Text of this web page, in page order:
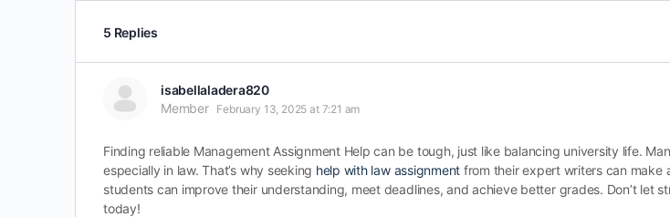
5 Replies
isabellaladera820
Member
February 13, 2025 at 7:21 am
Finding reliable Management Assignment Help can be tough, just like balancing university life.
especially in law. That’s why seeking help with law assignment from their expert writers can make
students can improve their understanding, meet deadlines, and achieve better grades. Don’t let
today!